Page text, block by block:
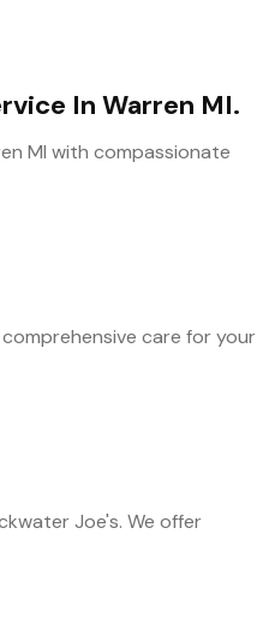
In Warren MI.
MI with compassionate
care for your
Joe's. We offer